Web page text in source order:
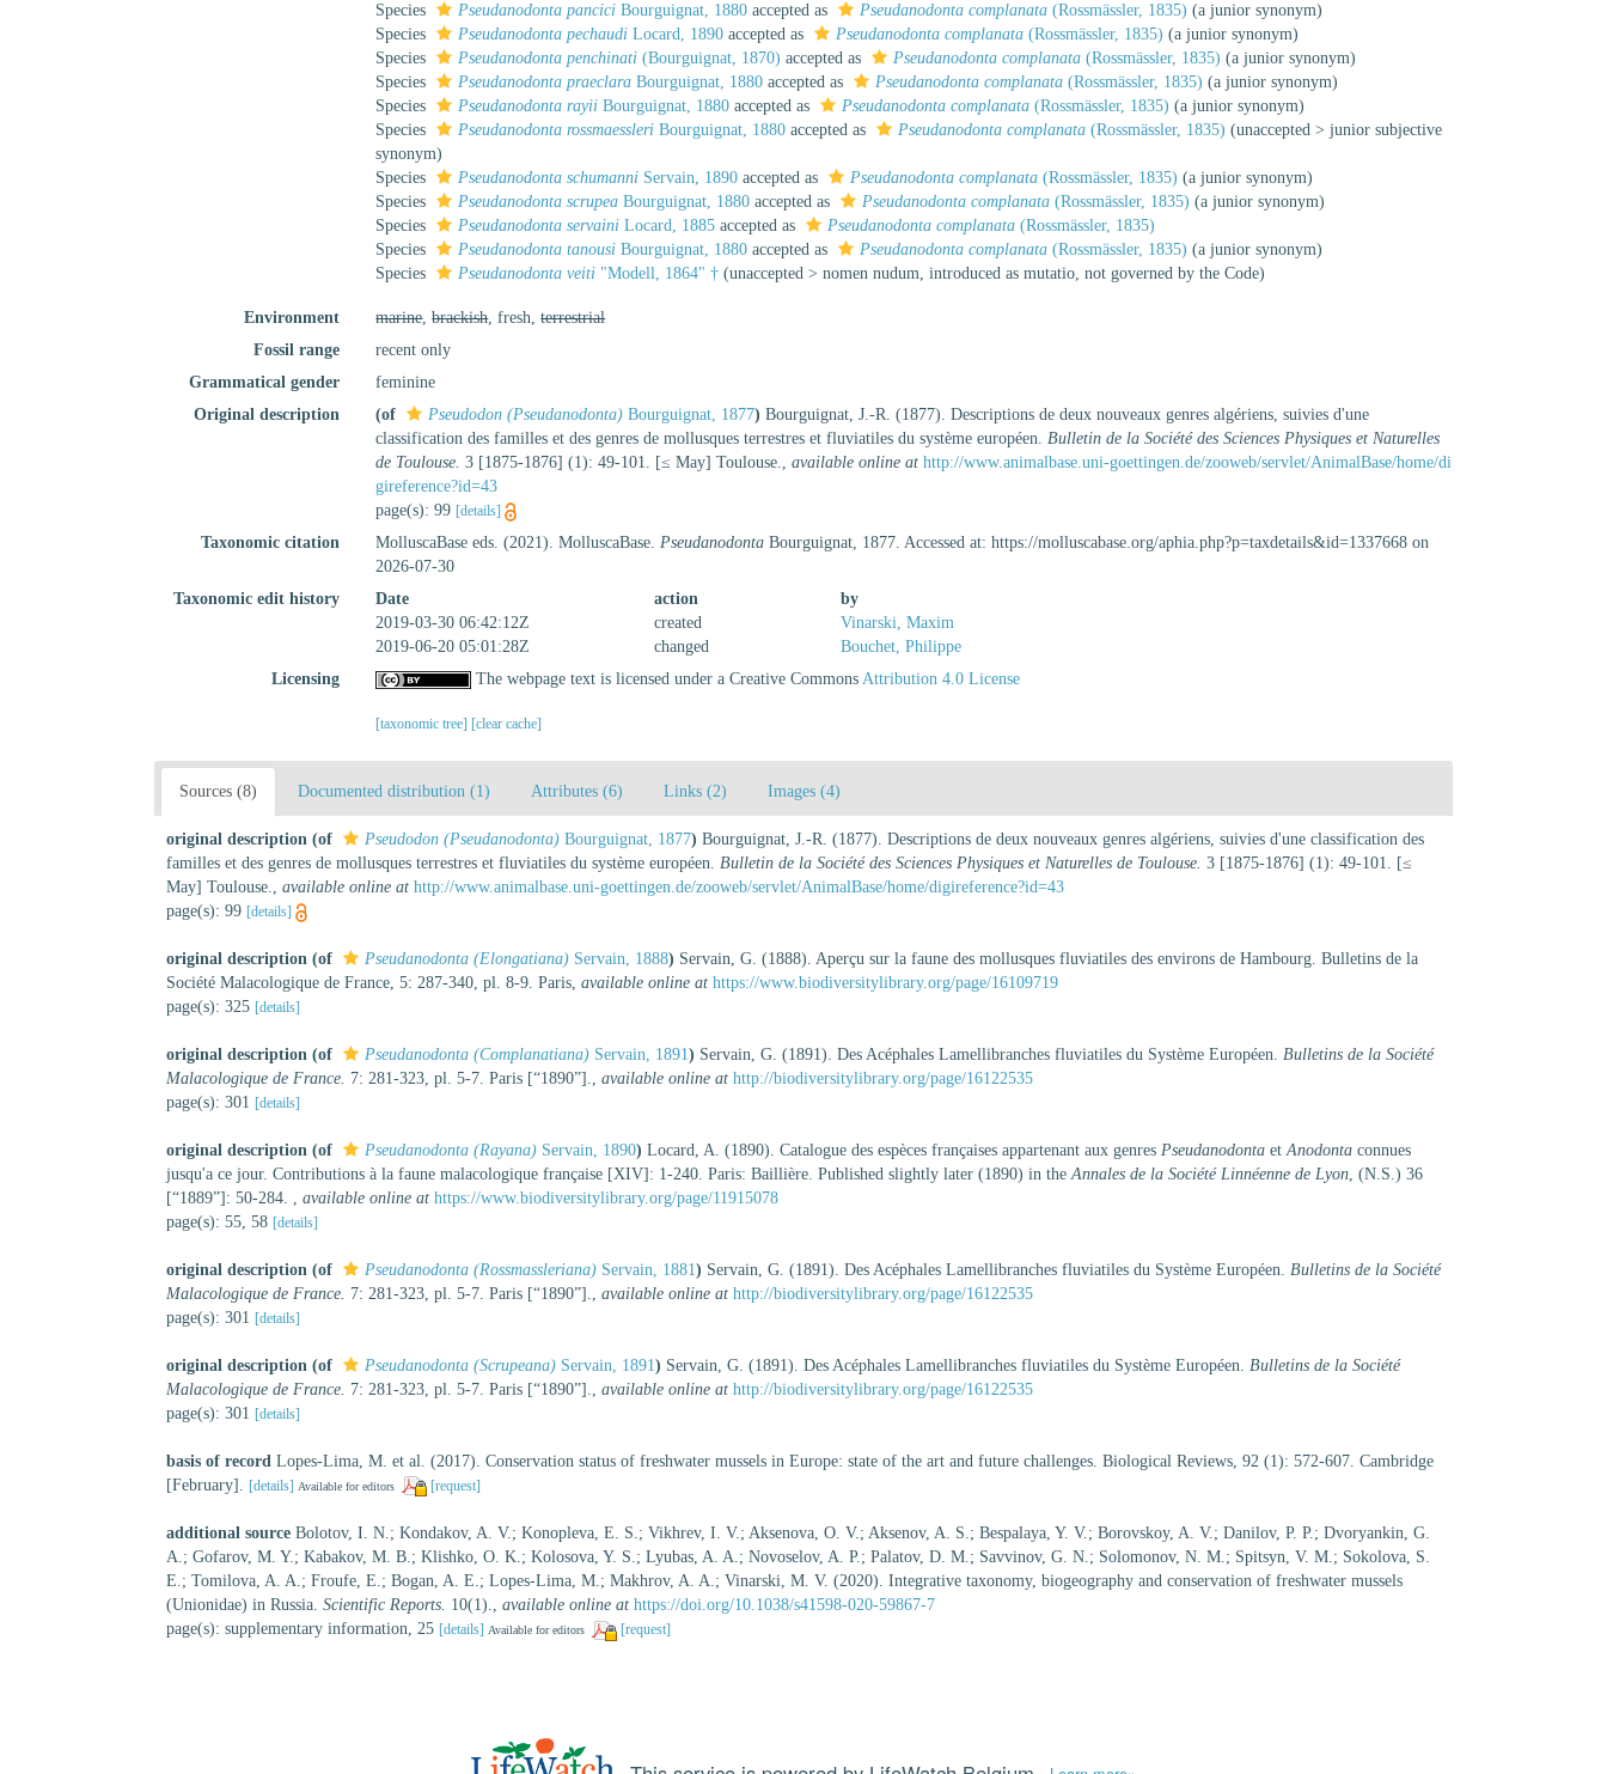
Species
Pseudanodonta pancici Bourguignat, 1880 accepted as Pseudanodonta complanata (Rossmässler, 1835) (a junior synonym)
Species
Pseudanodonta pechaudi Locard, 1890 accepted as Pseudanodonta complanata (Rossmässler, 1835) (a junior synonym)
Species
Pseudanodonta penchinati (Bourguignat, 1870) accepted as Pseudanodonta complanata (Rossmässler, 1835) (a junior synonym)
Species
Pseudanodonta praeclara Bourguignat, 1880 accepted as Pseudanodonta complanata (Rossmässler, 1835) (a junior synonym)
Species
Pseudanodonta rayii Bourguignat, 1880 accepted as Pseudanodonta complanata (Rossmässler, 1835) (a junior synonym)
Species
Pseudanodonta rossmaessleri Bourguignat, 1880 accepted as Pseudanodonta complanata (Rossmässler, 1835) (unaccepted >junior subjective
synonym)
Species
Pseudanodonta schumanni Servain, 1890 accepted as Pseudanodonta complanata (Rossmässler, 1835) (a junior synonym)
Species
Pseudanodonta scrupea Bourguignat, 1880 accepted as Pseudanodonta complanata (Rossmässler, 1835) (a junior synonym)
Species
Pseudanodonta servaini Locard, 1885 accepted as Pseudanodonta complanata (Rossmässler, 1835)
Species
Pseudanodonta tanousi Bourguignat, 1880 accepted as Pseudanodonta complanata (Rossmässler, 1835) (a junior synonym)
Species
Pseudanodonta veiti "Modell, 1864" † (unaccepted >nomen nudum, introduced as mutatio, not governed by the Code)
Environment marine,brackish, fresh,terrestrial
Fossil range
recent only
Grammatical gender
feminine
Original description
(of Pseudodon (Pseudanodonta) Bourguignat, 1877) Bourguignat, J.-R. (1877). Descriptions de deux nouveaux genres algériens, suivies d'une
classification des familles et des genres de mollusques terrestres et fluviatiles du système européen.Bulletin de la Société des Sciences Physiques et Naturelles
de Toulouse. 3 [1875-1876] (1): 49-101. [≤ May] Toulouse.,available online at http://www.animalbase.uni-goettingen.de/zooweb/servlet/AnimalBase/home/di
gireference?id=43
page(s): 99 [details]
Taxonomic citation MolluscaBase eds. (2021). MolluscaBase.Pseudanodonta Bourguignat, 1877. Accessed at: https://molluscabase.org/aphia.php?p=taxdetails&id=1337668 on
2026-07-30
Taxonomic edit history
Date action
by
2019-03-30 06:42:12Z
created
Vinarski, Maxim
2019-06-20 05:01:28Z
changed
Bouchet, Philippe
Licensing
The webpage text is licensed under a Creative CommonsAttribution 4.0 License
[taxonomic tree] [clear cache]
Sources (8) Documented distribution (1) Attributes (6) Links (2) Images (4)
original description (of Pseudodon (Pseudanodonta) Bourguignat, 1877) Bourguignat, J.-R. (1877). Descriptions de deux nouveaux genres algériens, suivies d'une classification des
familles et des genres de mollusques terrestres et fluviatiles du système européen. Bulletin de la Société des Sciences Physiques et Naturelles de Toulouse. 3 [1875-1876] (1): 49-101. [≤
May] Toulouse., available online at http://www.animalbase.uni-goettingen.de/zooweb/servlet/AnimalBase/home/digireference?id=43
page(s): 99 [details]
original description (of Pseudanodonta (Elongatiana) Servain, 1888) Servain, G. (1888). Aperçu sur la faune des mollusques fluviatiles des environs de Hambourg. Bulletins de la
Société Malacologique de France, 5: 287-340, pl. 8-9. Paris, available online at https://www.biodiversitylibrary.org/page/16109719
page(s): 325 [details]
original description (of Pseudanodonta (Complanatiana) Servain, 1891) Servain, G. (1891). Des Acéphales Lamellibranches fluviatiles du Système Européen. Bulletins de la Société
Malacologique de France. 7: 281-323, pl. 5-7. Paris [“1890”]., available online at http://biodiversitylibrary.org/page/16122535
page(s): 301 [details]
original description (of Pseudanodonta (Rayana) Servain, 1890) Locard, A. (1890). Catalogue des espèces françaises appartenant aux genres Pseudanodonta etAnodonta connues
jusqu'a ce jour. Contributions à la faune malacologique française [XIV]: 1-240. Paris: Baillière. Published slightly later (1890) in theAnnales de la Société Linnéenne de Lyon, (N.S.) 36
[“1889”]: 50-284. , available online at https://www.biodiversitylibrary.org/page/11915078
page(s): 55, 58 [details]
original description (of Pseudanodonta (Rossmassleriana) Servain, 1881) Servain, G. (1891). Des Acéphales Lamellibranches fluviatiles du Système Européen. Bulletins de la Société
Malacologique de France. 7: 281-323, pl. 5-7. Paris [“1890”]., available online at http://biodiversitylibrary.org/page/16122535
page(s): 301 [details]
original description (of Pseudanodonta (Scrupeana) Servain, 1891) Servain, G. (1891). Des Acéphales Lamellibranches fluviatiles du Système Européen. Bulletins de la Société
Malacologique de France. 7: 281-323, pl. 5-7. Paris [“1890”]., available online at http://biodiversitylibrary.org/page/16122535
page(s): 301 [details]
basis of record Lopes-Lima, M. et al. (2017). Conservation status of freshwater mussels in Europe: state of the art and future challenges. Biological Reviews, 92 (1): 572-607. Cambridge
[February]. [details] Available for editors [request]
additional source Bolotov, I. N.; Kondakov, A. V.; Konopleva, E. S.; Vikhrev, I. V.; Aksenova, O. V.; Aksenov, A. S.; Bespalaya, Y. V.; Borovskoy, A. V.; Danilov, P. P.; Dvoryankin, G.
A.; Gofarov, M. Y.; Kabakov, M. B.; Klishko, O. K.; Kolosova, Y. S.; Lyubas, A. A.; Novoselov, A. P.; Palatov, D. M.; Savvinov, G. N.; Solomonov, N. M.; Spitsyn, V. M.; Sokolova, S.
E.; Tomilova, A. A.; Froufe, E.; Bogan, A. E.; Lopes-Lima, M.; Makhrov, A. A.; Vinarski, M. V. (2020). Integrative taxonomy, biogeography and conservation of freshwater mussels
(Unionidae) in Russia. Scientific Reports. 10(1)., available online at https://doi.org/10.1038/s41598-020-59867-7
page(s): supplementary information, 25 [details] Available for editors [request]